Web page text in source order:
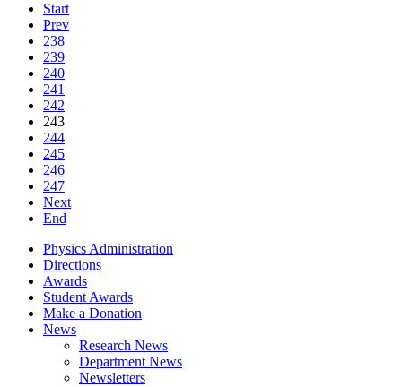
Start
Prev
238
239
240
241
242
243
244
245
246
247
Next
End
Physics Administration
Directions
Awards
Student Awards
Make a Donation
News
Research News
Department News
Newsletters